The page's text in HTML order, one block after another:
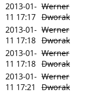
2013-01-
11 17:17
Werner
Dworak
2013-01-
11 17:18
Werner
Dworak
2013-01-
11 17:18
Werner
Dworak
2013-01-
11 17:21
Werner
Dworak